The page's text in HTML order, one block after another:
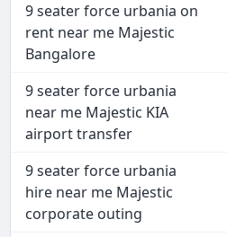
9 seater force urbania on
rent near me Majestic
Bangalore
9 seater force urbania
near me Majestic KIA
airport transfer
9 seater force urbania
hire near me Majestic
corporate outing